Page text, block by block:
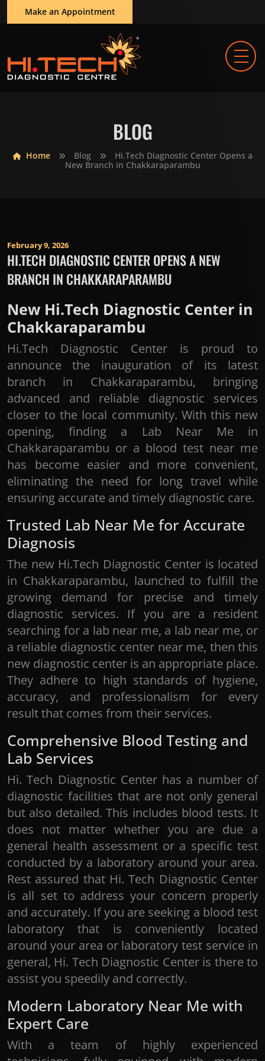
Make an Appointment
BLOG
Home Blog
Hi.Tech Diagnostic Center Opens a
New Branch in Chakkaraparambu
February 9, 2026
HI.TECH DIAGNOSTIC CENTER OPENS A NEW
BRANCH IN CHAKKARAPARAMBU
New Hi.Tech Diagnostic Center in
Chakkaraparambu
Hi.Tech Diagnostic Center is proud to
announce the inauguration of its latest
branch in Chakkaraparambu, bringing
advanced and reliable diagnostic services
closer to the local community. With this new
opening, finding a Lab Near Me in
Chakkaraparambu or a blood test near me
has become easier and more convenient,
eliminating the need for long travel while
ensuring accurate and timely diagnostic care.
Trusted Lab Near Me for Accurate
Diagnosis
The new Hi.Tech Diagnostic Center is located
in Chakkaraparambu, launched to fulfill the
growing demand for precise and timely
diagnostic services. If you are a resident
searching for a lab near me, a lab near me, or
a reliable diagnostic center near me, then this
new diagnostic center is an appropriate place.
They adhere to high standards of hygiene,
accuracy, and professionalism for every
result that comes from their services.
Comprehensive Blood Testing and
Lab Services
Hi. Tech Diagnostic Center has a number of
diagnostic facilities that are not only general
but also detailed. This includes blood tests. It
does not matter whether you are due a
general health assessment or a specific test
conducted by a laboratory around your area.
Rest assured that Hi. Tech Diagnostic Center
is all set to address your concern properly
and accurately. If you are seeking a blood test
laboratory that is conveniently located
around your area or laboratory test service in
general, Hi. Tech Diagnostic Center is there to
assist you speedily and correctly.
Modern Laboratory Near Me with
Expert Care
With a team of highly experienced